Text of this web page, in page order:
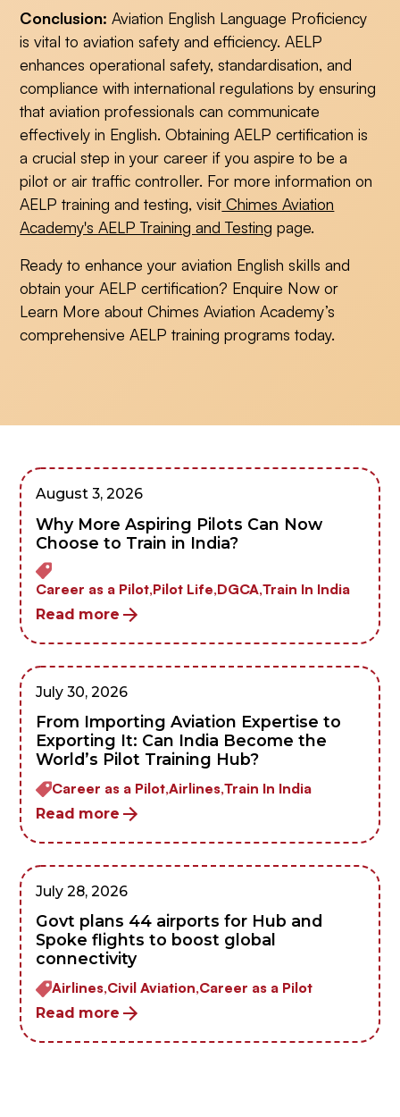
Conclusion: Aviation English Language Proficiency
is vital to aviation safety and efficiency. AELP
enhances operational safety, standardisation, and
compliance with international regulations by ensuring
that aviation professionals can communicate
effectively in English. Obtaining AELP certification is
a crucial step in your career if you aspire to be a
pilot or air traffic controller. For more information on
AELP training and testing, visit Chimes Aviation
Academy's AELP Training and Testing page.
Ready to enhance your aviation English skills and
obtain your AELP certification? Enquire Now or
Learn More about Chimes Aviation Academy’s
comprehensive AELP training programs today.
August 3, 2026
Why More Aspiring Pilots Can Now
Choose to Train in India?
Career as a Pilot,Pilot Life,DGCA,Train In India
Read more
July 30, 2026
From Importing Aviation Expertise to
Exporting It: Can India Become the
World’s Pilot Training Hub?
Career as a Pilot,Airlines,Train In India
Read more
July 28, 2026
Govt plans 44 airports for Hub and
Spoke flights to boost global
connectivity
Airlines,Civil Aviation,Career as a Pilot
Read more